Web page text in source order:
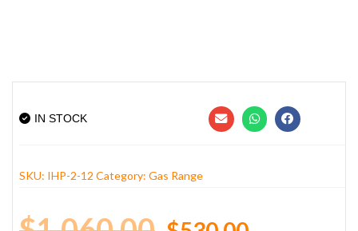
IN STOCK
SKU: IHP-2-12 Category: Gas Range